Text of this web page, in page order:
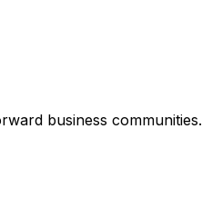
business communities.